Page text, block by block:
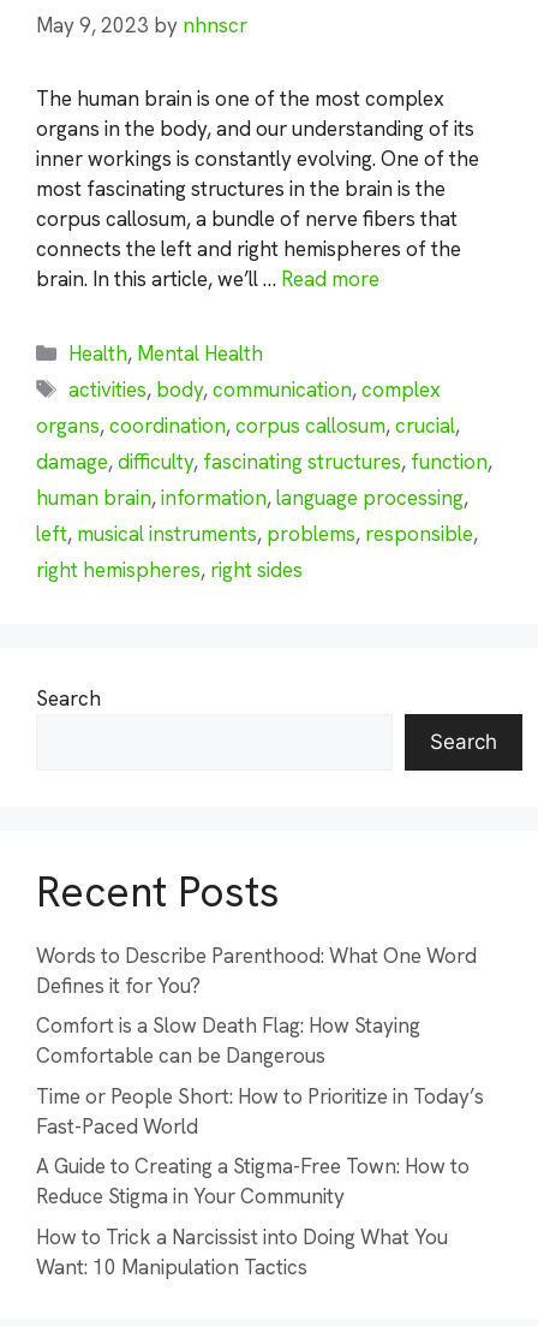
May 9, 2023 by nhnscr
The human brain is one of the most complex
organs in the body, and our understanding of its
inner workings is constantly evolving. One of the
most fascinating structures in the brain is the
corpus callosum, a bundle of nerve fibers that
connects the left and right hemispheres of the
brain. In this article, we’ll … Read more
Categories
Health, Mental Health
Tags
activities, body,communication,complex
organs,coordination,corpus callosum,crucial,
damage,difficulty, fascinating structures, function,
human brain,information,language processing,
left, musical instruments, problems, responsible,
right hemispheres, right sides
Search
Search
Recent Posts
Words to Describe Parenthood: What One Word
Defines it for You?
Comfort is a Slow Death Flag: How Staying
Comfortable can be Dangerous
Time or People Short: How to Prioritize in Today’s
Fast-Paced World
A Guide to Creating a Stigma-Free Town: How to
Reduce Stigma in Your Community
How to Trick a Narcissist into Doing What You
Want: 10 Manipulation Tactics